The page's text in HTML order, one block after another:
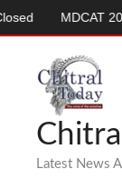
Latest News
MDCAT 2026